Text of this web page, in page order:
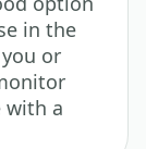
in the
or
with a